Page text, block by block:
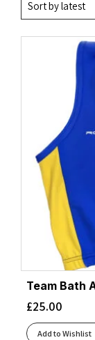
Team Bath
£25.00
Add to Wishlist